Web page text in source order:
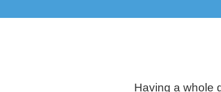
Having a whole